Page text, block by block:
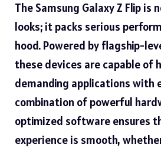
The Samsung Galaxy Z Flip is
looks; it packs serious
hood. Powered by flagship-
these devices are capable of
demanding applications with
combination of powerful
optimized software ensures
experience is smooth,